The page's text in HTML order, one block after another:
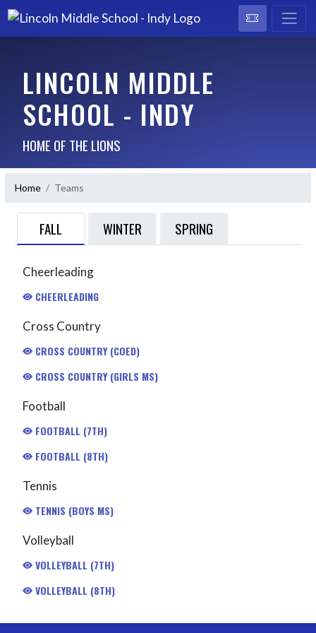
LINCOLN MIDDLE
SCHOOL - INDY
HOME OF THE LIONS
Home Teams
FALL WINTER SPRING
Cheerleading
CHEERLEADING
Cross Country
CROSS COUNTRY (COED)
CROSS COUNTRY (GIRLS MS)
Football
FOOTBALL (7TH)
FOOTBALL (8TH)
Tennis
TENNIS (BOYS MS)
Volleyball
VOLLEYBALL (7TH)
VOLLEYBALL (8TH)